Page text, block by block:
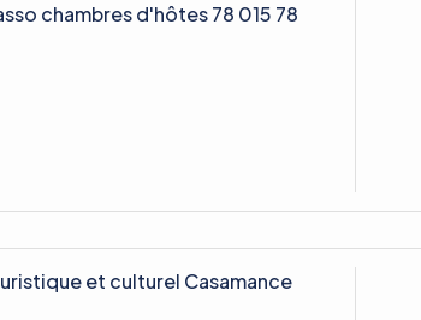
chambres d'hôtes 78 015 78
et culturel Casamance